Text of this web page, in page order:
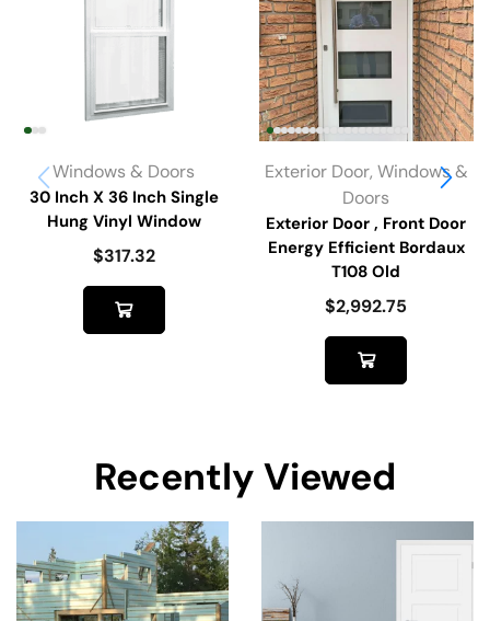
Windows & Doors
30 Inch X 36 Inch Single
Hung Vinyl Window
$317.32
Exterior Door, Windows &
Doors
Exterior Door , Front Door
Energy Efficient Bordaux
T108 Old
$2,992.75
Recently Viewed